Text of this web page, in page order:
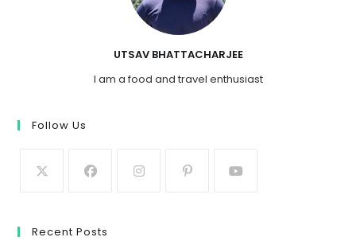
UTSAV BHATTACHARJEE
I am a food and travel enthusiast
Follow Us
Recent Posts